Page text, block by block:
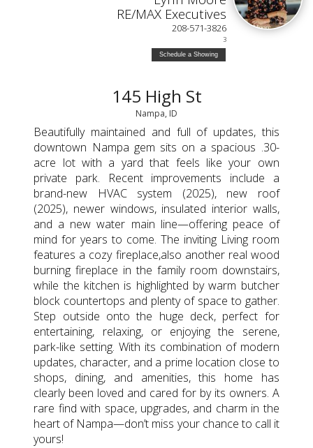
RE/MAX Executives
208-571-3826
3
Schedule a Showing
145 High St
Nampa, ID
Beautifully maintained and full of updates, this
downtown Nampa gem sits on a spacious .30-
acre lot with a yard that feels like your own
private park. Recent improvements include a
brand-new HVAC system (2025), new roof
(2025), newer windows, insulated interior walls,
and a new water main line—offering peace of
mind for years to come. The inviting Living room
features a cozy fireplace,also another real wood
burning fireplace in the family room downstairs,
while the kitchen is highlighted by warm butcher
block countertops and plenty of space to gather.
Step outside onto the huge deck, perfect for
entertaining, relaxing, or enjoying the serene,
park-like setting. With its combination of modern
updates, character, and a prime location close to
shops, dining, and amenities, this home has
clearly been loved and cared for by its owners. A
rare find with space, upgrades, and charm in the
heart of Nampa—don’t miss your chance to call it
yours!